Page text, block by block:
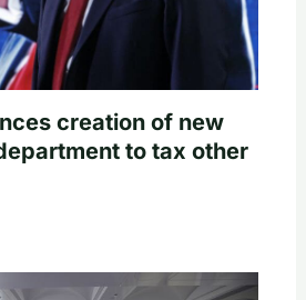
creation of new
to tax other